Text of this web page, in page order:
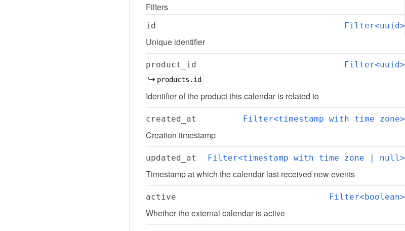
Filters
id Filter<uuid>
Unique identifier
product_id Filter<uuid>
products.id
Identifier of the product this calendar is related to
created_at Filter<timestamp with time zone>
Creation timestamp
updated_at Filter<timestamp with time zone | null>
Timestamp at which the calendar last received new events
active Filter<boolean>
Whether the external calendar is active